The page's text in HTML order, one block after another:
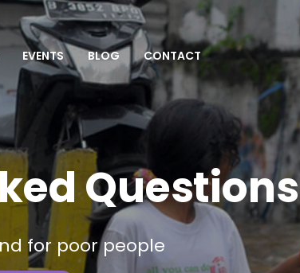
EVENTS BLOG CONTACT
Questions
for poor people